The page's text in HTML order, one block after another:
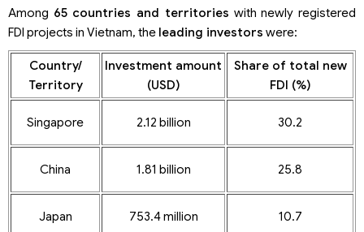
Among 65 countries and territories with newly registered
FDI projects in Vietnam, the leading investors were:
Country/
Territory
Investment amount
(USD)
Share of total new
FDI (%)
Singapore 2.12 billion 30.2
China 1.81 billion 25.8
Japan 753.4 million 10.7